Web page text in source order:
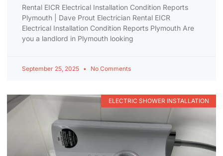
Rental EICR Electrical Installation Condition Reports
Plymouth | Dave Prout Electrician Rental EICR
Electrical Installation Condition Reports Plymouth Are
you a landlord in Plymouth looking
September 25, 2025 No Comments
ELECTRIC SHOWER INSTALLATION